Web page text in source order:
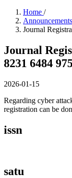
Home /
Announcements
Journal
Journal
8231 6484
2026-01-15
Regarding cyber
registration can be
issn
satu